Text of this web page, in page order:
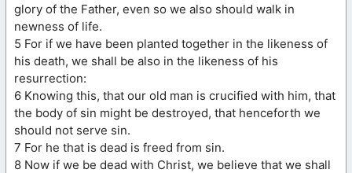
glory of the Father, even so we also should walk in
newness of life.
5 For if we have been planted together in the likeness of
his death, we shall be also in the likeness of his
resurrection:
6 Knowing this, that our old man is crucified with him, that
the body of sin might be destroyed, that henceforth we
should not serve sin.
7 For he that is dead is freed from sin.
8 Now if we be dead with Christ, we believe that we shall